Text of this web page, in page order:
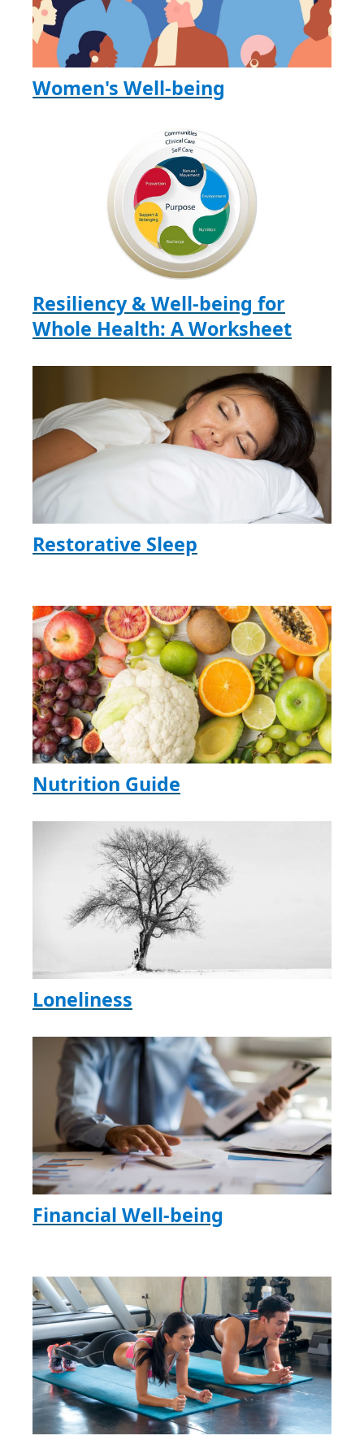
Women's Well-being
Resiliency & Well-being for
Whole Health: A Worksheet
Restorative Sleep
Nutrition Guide
Loneliness
Financial Well-being